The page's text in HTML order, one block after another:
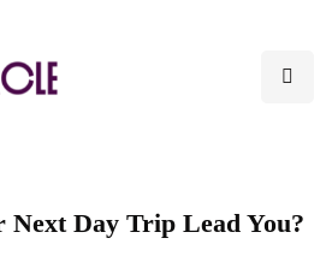
Day Trip Lead You?